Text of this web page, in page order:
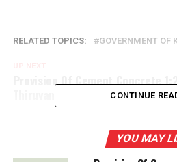
RELATED TOPICS: GOVERNMENT OF
Provision Of Cement Concrete
Thiruvananthapuram
Construction of Cement
CONTINUE
YOU MAY